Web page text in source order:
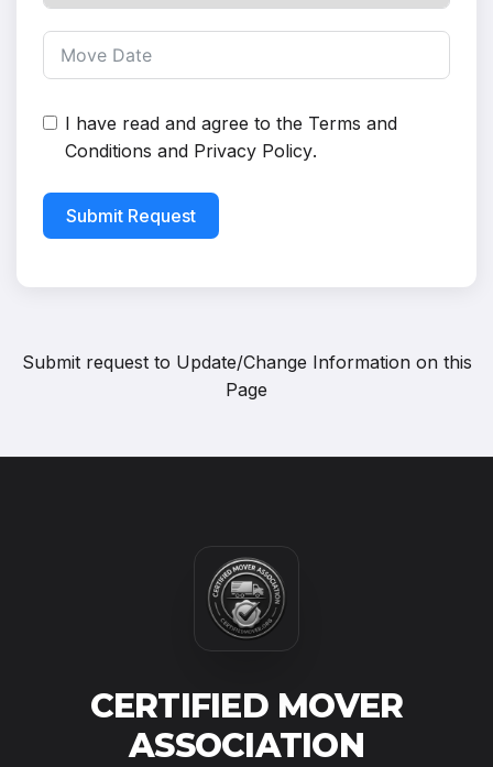
I have read and agree to the Terms and
Conditions and Privacy Policy.
Submit Request
Submit request to Update/Change Information on this
Page
CERTIFIED MOVER
ASSOCIATION